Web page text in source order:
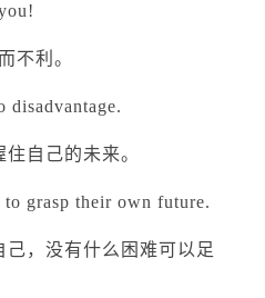
不利。
disadvantage.
自己的未来。
grasp their own future.
己，没有什么困难可以足